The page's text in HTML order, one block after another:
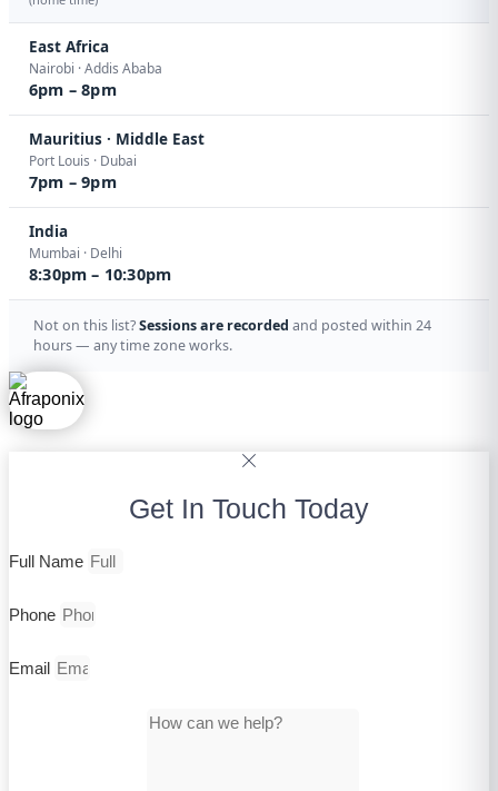
East Africa
Nairobi · Addis Ababa
6pm – 8pm
Mauritius · Middle East
Port Louis · Dubai
7pm – 9pm
India
Mumbai · Delhi
8:30pm – 10:30pm
Not on this list?Sessions are recorded and posted within 24
hours — any time zone works.
Get In Touch Today
Full Name
Phone
Email